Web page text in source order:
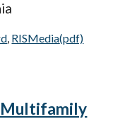
, RISMedia(pdf)
Multifamily